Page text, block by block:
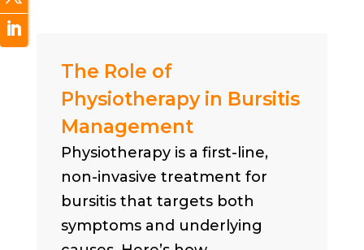
The Role of
Physiotherapy in Bursitis
Management
Physiotherapy is a first-line,
non-invasive treatment for
bursitis that targets both
symptoms and underlying